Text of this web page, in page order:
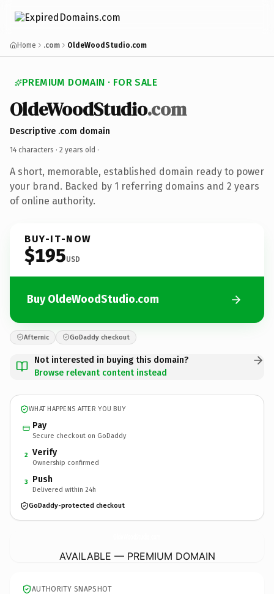
Home .com OldeWoodStudio.com
PREMIUM DOMAIN · FOR SALE
OldeWoodStudio.com
Descriptive .com domain
14 characters · 2 years old ·
A short, memorable, established domain ready to power
your brand. Backed by 1 referring domains and 2 years
of online authority.
BUY-IT-NOW
$195USD
Buy OldeWoodStudio.com
Afternic GoDaddy checkout
Not interested in buying this domain?
Browse relevant content instead
WHAT HAPPENS AFTER YOU BUY
Pay
Secure checkout on GoDaddy
2 Verify
Ownership confirmed
3 Push
Delivered within 24h
GoDaddy-protected checkout
AVAILABLE — PREMIUM DOMAIN
AUTHORITY SNAPSHOT